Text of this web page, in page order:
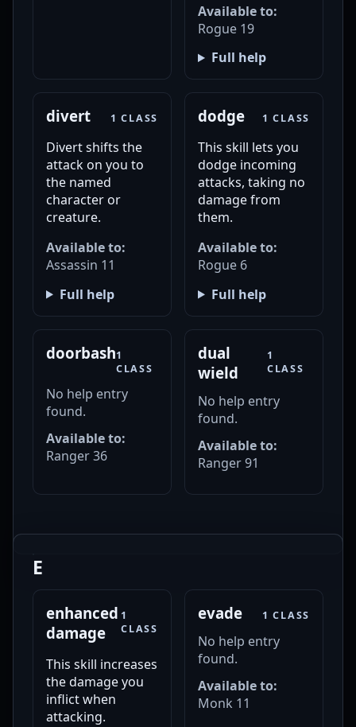
Available to:
Rogue 19
Full help
divert 1 CLASS
Divert shifts the
attack on you to
the named
character or
creature.
Available to:
Assassin 11
Full help
dodge 1 CLASS
This skill lets you
dodge incoming
attacks, taking no
damage from
them.
Available to:
Rogue 6
Full help
doorbash1
CLASS
No help entry
found.
Available to:
Ranger 36
dual
wield
1
CLASS
No help entry
found.
Available to:
Ranger 91
E
enhanced
damage
1
CLASS
This skill increases
the damage you
inflict when
attacking.
evade 1 CLASS
No help entry
found.
Available to:
Monk 11